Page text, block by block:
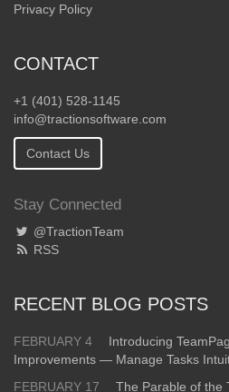
Privacy Policy
CONTACT
+1 (401) 528-1145
info@tractionsoftware.com
Contact Us
Stay Connected
@TractionTeam
RSS
RECENT BLOG POSTS
FEBRUARY 4
Introducing
Improvements — Manage Tasks
FEBRUARY 17
The Parable of the